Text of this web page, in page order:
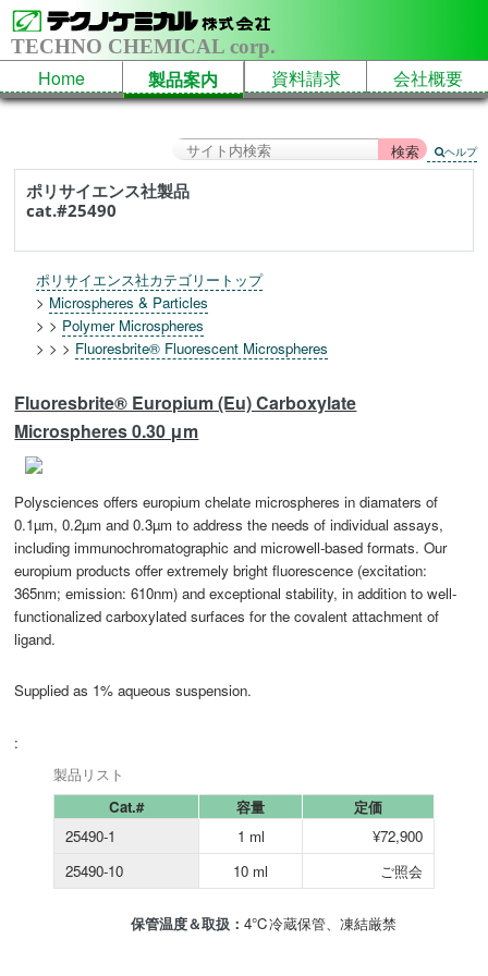
TECHNO CHEMICAL corp.
Home 製品案内 資料請求 会社概要
ヘルプ
ポリサイエンス社製品
cat.#25490
ポリサイエンス社カテゴリートップ
> Microspheres & Particles
> > Polymer Microspheres
> > > Fluoresbrite® Fluorescent Microspheres
Fluoresbrite® Europium (Eu) Carboxylate
Microspheres 0.30 μm
Polysciences offers europium chelate microspheres in diamaters of
0.1µm, 0.2µm and 0.3µm to address the needs of individual assays,
including immunochromatographic and microwell-based formats. Our
europium products offer extremely bright fluorescence (excitation:
365nm; emission: 610nm) and exceptional stability, in addition to well-
functionalized carboxylated surfaces for the covalent attachment of
ligand.
Supplied as 1% aqueous suspension.
:
製品リスト
Cat.#
容量
定価
25490-1
1 ml
¥72,900
25490-10
10 ml ご照会
保管温度＆取扱：4℃冷蔵保管、凍結厳禁